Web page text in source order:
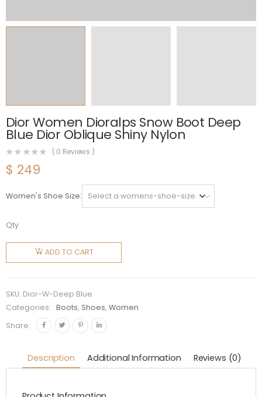
Dior Women Dioralps Snow Boot Deep
Blue Dior Oblique Shiny Nylon
( 0 Reviews )
$ 249
Women's Shoe Size
Qty:
Dior
Women
Dioralps
Boot
Deep
Blue Dior
Nylon
ADD TO CART
SKU: Dior-W-Deep Blue
Categories:
Boots, Shoes,Women
Share:
Description Additional Information Reviews (0)